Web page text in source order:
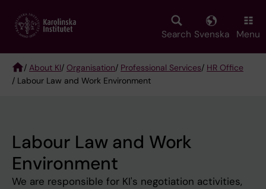
main
Search Svenska Menu
Breadcrumb
/ About KI/ Organisation/ Professional Services/ HR Office
/ Labour Law and Work Environment
Labour Law and Work
Environment
We are responsible for KI's negotiation activities,